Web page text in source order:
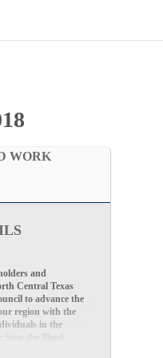
WORK
and
Central Texas
to advance the
region with the
in the
the Bleed